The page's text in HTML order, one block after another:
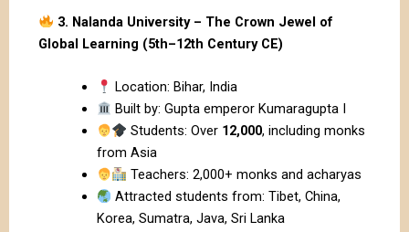
3. Nalanda University – The Crown Jewel of
Global Learning (5th–12th Century CE)
Location: Bihar, India
Built by: Gupta emperor Kumaragupta I
Students: Over 12,000, including monks
from Asia
Teachers: 2,000+ monks and acharyas
Attracted students from: Tibet, China,
Korea, Sumatra, Java, Sri Lanka